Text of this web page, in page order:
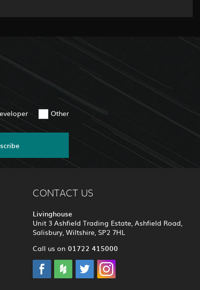
Other
CONTACT US
Livinghouse
Unit 3 Ashfield Trading Estate, Ashfield Road,
Salisbury, Wiltshire, SP2 7HL
Call us on 01722 415000